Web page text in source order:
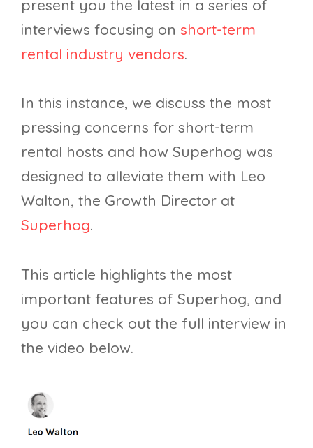
present you the latest in a series of
interviews focusing on short-term
rental industry vendors.
In this instance, we discuss the most
pressing concerns for short-term
rental hosts and how Superhog was
designed to alleviate them with Leo
Walton, the Growth Director at
Superhog.
This article highlights the most
important features of Superhog, and
you can check out the full interview in
the video below.